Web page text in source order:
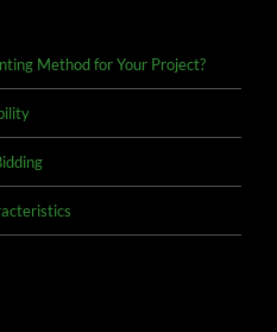
Method for Your Project?